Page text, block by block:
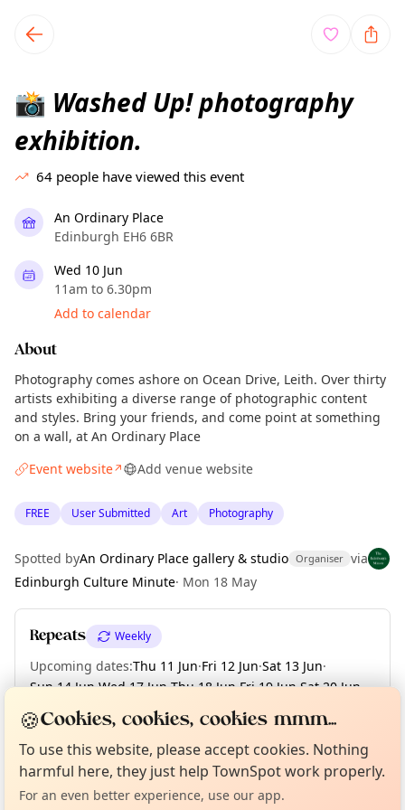
local events content
📸 Washed Up! photography
exhibition.
64 people have viewed this event
An Ordinary Place
Edinburgh EH6 6BR
Wed 10 Jun
11am to 6.30pm
Add to calendar
About
Photography comes ashore on Ocean Drive, Leith. Over thirty
artists exhibiting a diverse range of photographic content
and styles. Bring your friends, and come point at something
on a wall, at An Ordinary Place
Event website↗ Add venue website
FREE User Submitted Art Photography
Spotted byAn Ordinary Place gallery & studio Organiser via
Edinburgh Culture Minute· Mon 18 May
Repeats Weekly
Upcoming dates:Thu 11 Jun·Fri 12 Jun·Sat 13 Jun·
Sun 14 Jun·Wed 17 Jun·Thu 18 Jun·Fri 19 Jun·Sat 20 Jun·
Sun 21 Jun
Location
Not from around here, huh?
Tell us your town →
Curious?
About TownSpot
🍪Cookies, cookies, cookies mmm...
To use this website, please accept cookies. Nothing
harmful here, they just help TownSpot work properly.
For an even better experience, use our app.